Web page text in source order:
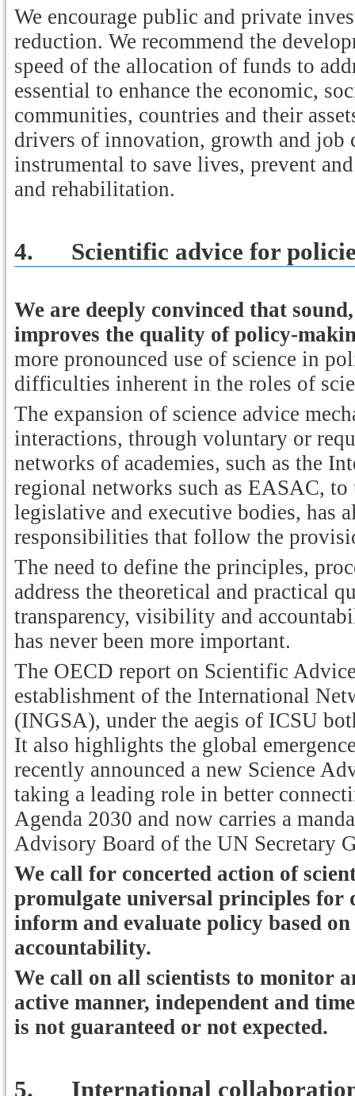
We encourage public and private
reduction. We recommend the
speed of the allocation of funds to
essential to enhance the economic,
communities, countries and their
drivers of innovation, growth and job
instrumental to save lives, prevent
and rehabilitation.
4. Scientific advice for
We are deeply convinced that
improves the quality of policy-
more pronounced use of science in
difficulties inherent in the roles of
The expansion of science advice
interactions, through voluntary or
networks of academies, such as the
regional networks such as EASAC,
legislative and executive bodies, has
responsibilities that follow the
The need to define the principles,
address the theoretical and practical
transparency, visibility and
has never been more important.
The OECD report on Scientific
establishment of the International
(INGSA), under the aegis of ICSU
It also highlights the global
recently announced a new Science
taking a leading role in better
Agenda 2030 and now carries a
Advisory Board of the UN Secretary
We call for concerted action of
promulgate universal principles for
inform and evaluate policy based
accountability.
We call on all scientists to monitor
active manner, independent and
is not guaranteed or not expected.
5. International